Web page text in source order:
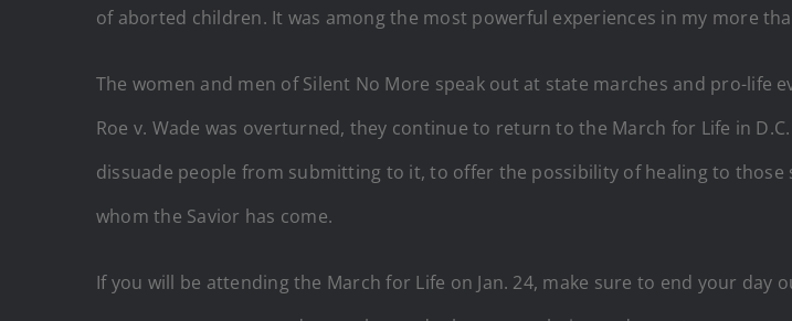
of aborted children. It was among the most powerful experiences in my more
The women and men of Silent No More speak out at state marches and pro-
Roe v. Wade was overturned, they continue to return to the March for Life in
dissuade people from submitting to it, to offer the possibility of healing to
whom the Savior has come.
If you will be attending the March for Life on Jan. 24, make sure to end your